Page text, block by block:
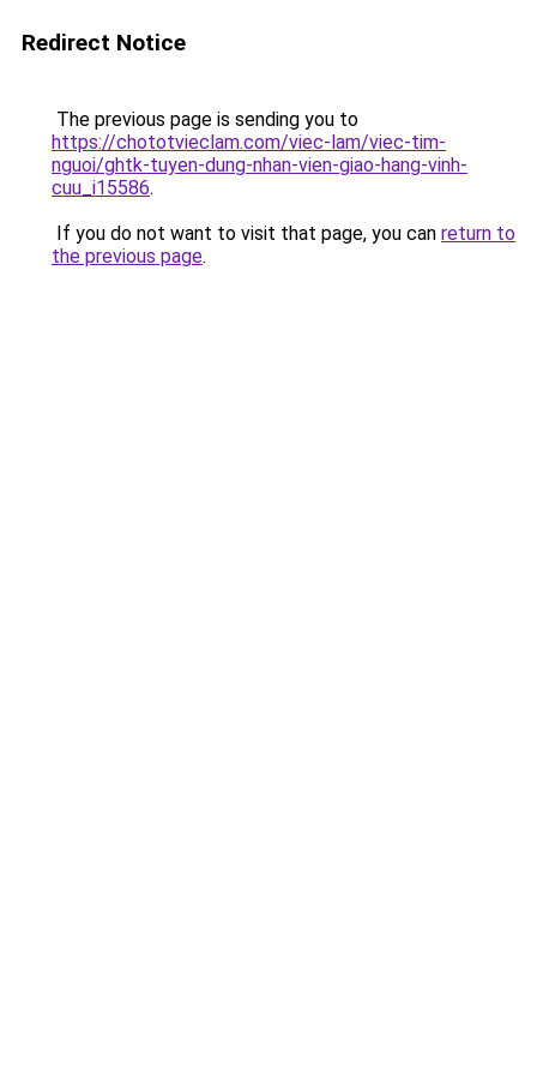
Redirect Notice
The previous page is sending you to
https://chototvieclam.com/viec-lam/viec-tim-
nguoi/ghtk-tuyen-dung-nhan-vien-giao-hang-vinh-
cuu_i15586.
If you do not want to visit that page, you can return to
the previous page.